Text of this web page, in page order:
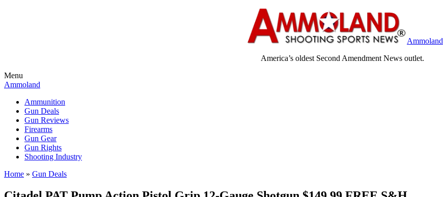
Ammoland
America’s oldest Second Amendment News outlet.
Menu
Ammoland
Ammunition
Gun Deals
Gun Reviews
Firearms
Gun Gear
Gun Rights
Shooting Industry
Home » Gun Deals